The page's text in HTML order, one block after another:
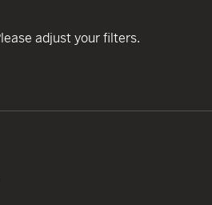
adjust your filters.